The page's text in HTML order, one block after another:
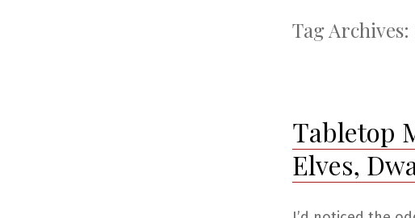
Tag Archives:
Tabletop
Elves,